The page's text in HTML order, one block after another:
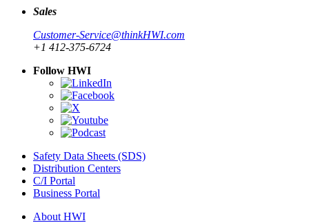
Sales
Customer-Service@thinkHWI.com
+1 412-375-6724
Follow HWI
Safety Data Sheets (SDS)
Distribution Centers
C/I Portal
Business Portal
About HWI